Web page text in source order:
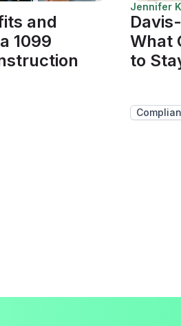
and
1099
Jennifer
What
to